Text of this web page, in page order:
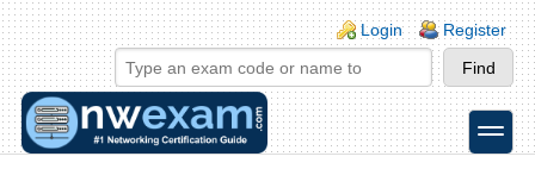
Skip to main content
Skip to search
Login links
Login Register
toggle